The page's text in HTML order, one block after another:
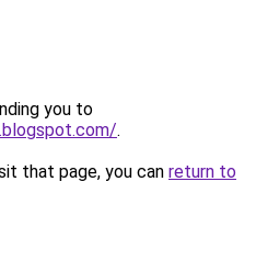
you to
.
that page, you can return to